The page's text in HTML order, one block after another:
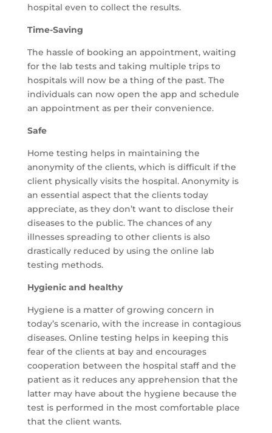
hospital even to collect the results.
Time-Saving
The hassle of booking an appointment, waiting
for the lab tests and taking multiple trips to
hospitals will now be a thing of the past. The
individuals can now open the app and schedule
an appointment as per their convenience.
Safe
Home testing helps in maintaining the
anonymity of the clients, which is difficult if the
client physically visits the hospital. Anonymity is
an essential aspect that the clients today
appreciate, as they don’t want to disclose their
diseases to the public. The chances of any
illnesses spreading to other clients is also
drastically reduced by using the online lab
testing methods.
Hygienic and healthy
Hygiene is a matter of growing concern in
today’s scenario, with the increase in contagious
diseases. Online testing helps in keeping this
fear of the clients at bay and encourages
cooperation between the hospital staff and the
patient as it reduces any apprehension that the
latter may have about the hygiene because the
test is performed in the most comfortable place
that the client wants.